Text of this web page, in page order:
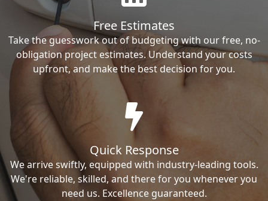
Free Estimates
Take the guesswork out of budgeting with our free, no-
obligation project estimates. Understand your costs
upfront, and make the best decision for you.
Quick Response
We arrive swiftly, equipped with industry-leading tools.
We're reliable, skilled, and there for you whenever you
need us. Excellence guaranteed.